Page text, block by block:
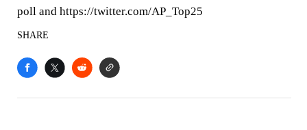
poll and https://twitter.com/AP_Top25
SHARE